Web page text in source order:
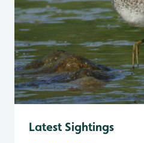
Latest Sightings